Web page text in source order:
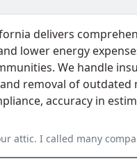
delivers
lower energy
We handle
removal of outdated
accuracy in
companies. I had several lowball offers